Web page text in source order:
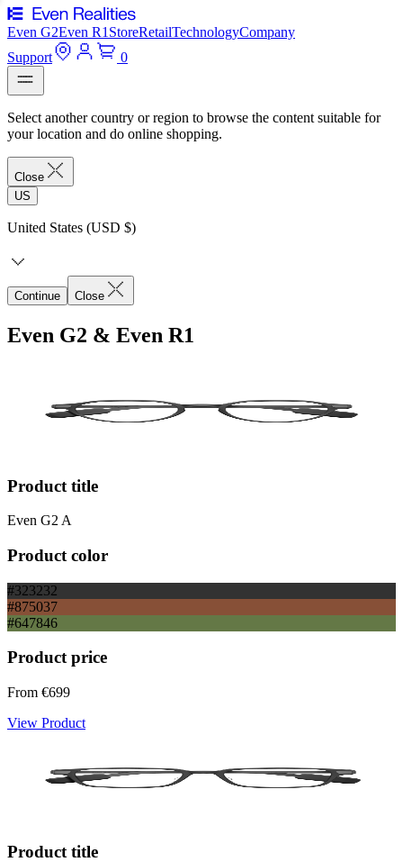
Even G2Even R1 StoreRetailTechnologyCompany
Support
0
Select another country or region to browse the content suitable for
your location and do online shopping.
Close
US
United States (USD $)
Continue Close
Even G2 & Even R1
Product title
Even G2 A
Product color
#323232
#875037
#647846
Product price
From €699
View Product
Product title